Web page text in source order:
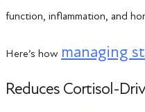
function, inflammation, and
Here’s how managing
Reduces Cortisol-